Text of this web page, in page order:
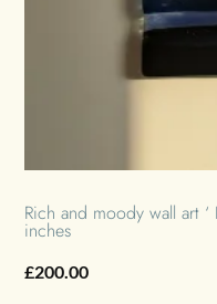
Rich and moody wall art
inches
£200.00